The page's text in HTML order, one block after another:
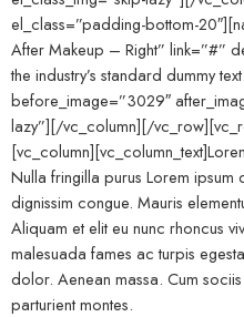
el_class=”padding-bottom-
After Makeup – Right” link=”#”
the industry’s standard dummy
before_image=”3029″
lazy”][/vc_column][/
Nulla fringilla purus Lorem
dignissim congue. Mauris
Aliquam et elit eu nunc rhoncus
malesuada fames ac turpis
dolor. Aenean massa. Cum
parturient montes.